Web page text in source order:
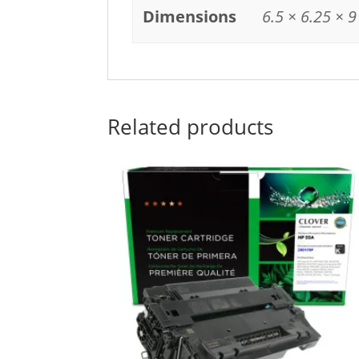
Dimensions 6.5 × 6.25 ×
Related products